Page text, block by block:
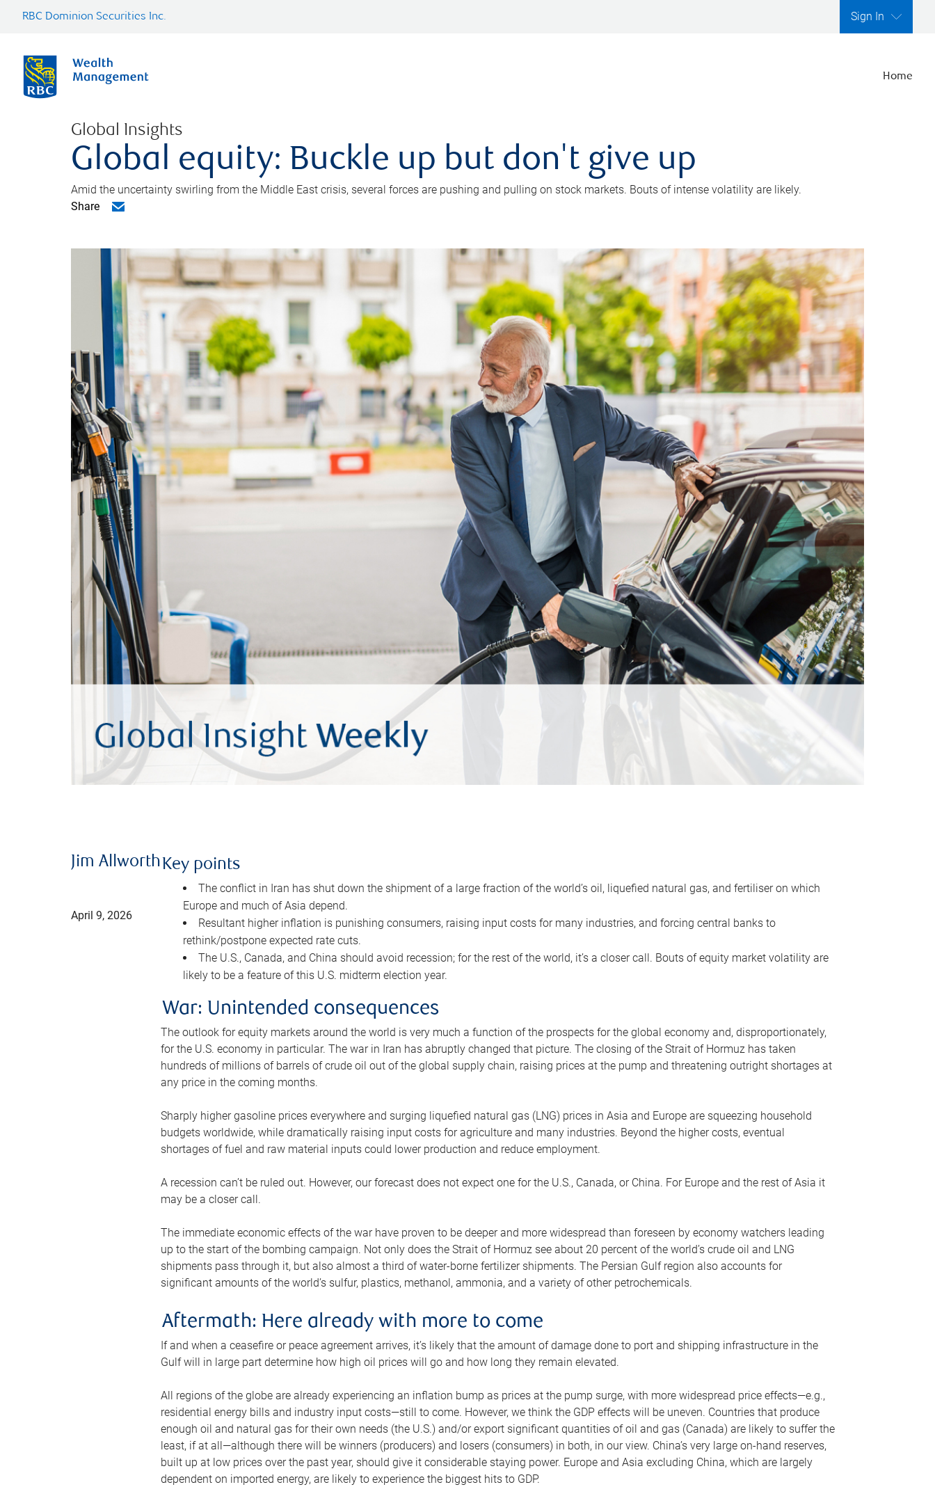
RBC Dominion Securities Inc. Sign In
Home
Global Insights
Global equity: Buckle up but don't give up
Amid the uncertainty swirling from the Middle East crisis, several forces are pushing and pulling on stock markets. Bouts of intense volatility are likely.
Share
Jim Allworth
April 9, 2026
Key points
The conflict in Iran has shut down the shipment of a large fraction of the world’s oil, liquefied natural gas, and fertiliser on which
Europe and much of Asia depend.
Resultant higher inflation is punishing consumers, raising input costs for many industries, and forcing central banks to
rethink/postpone expected rate cuts.
The U.S., Canada, and China should avoid recession; for the rest of the world, it’s a closer call. Bouts of equity market volatility are
likely to be a feature of this U.S. midterm election year.
War: Unintended consequences
The outlook for equity markets around the world is very much a function of the prospects for the global economy and, disproportionately,
for the U.S. economy in particular. The war in Iran has abruptly changed that picture. The closing of the Strait of Hormuz has taken
hundreds of millions of barrels of crude oil out of the global supply chain, raising prices at the pump and threatening outright shortages at
any price in the coming months.
Sharply higher gasoline prices everywhere and surging liquefied natural gas (LNG) prices in Asia and Europe are squeezing household
budgets worldwide, while dramatically raising input costs for agriculture and many industries. Beyond the higher costs, eventual
shortages of fuel and raw material inputs could lower production and reduce employment.
A recession can’t be ruled out. However, our forecast does not expect one for the U.S., Canada, or China. For Europe and the rest of Asia it
may be a closer call.
The immediate economic effects of the war have proven to be deeper and more widespread than foreseen by economy watchers leading
up to the start of the bombing campaign. Not only does the Strait of Hormuz see about 20 percent of the world’s crude oil and LNG
shipments pass through it, but also almost a third of water-borne fertilizer shipments. The Persian Gulf region also accounts for
significant amounts of the world’s sulfur, plastics, methanol, ammonia, and a variety of other petrochemicals.
Aftermath: Here already with more to come
If and when a ceasefire or peace agreement arrives, it’s likely that the amount of damage done to port and shipping infrastructure in the
Gulf will in large part determine how high oil prices will go and how long they remain elevated.
All regions of the globe are already experiencing an inflation bump as prices at the pump surge, with more widespread price effects—e.g.,
residential energy bills and industry input costs—still to come. However, we think the GDP effects will be uneven. Countries that produce
enough oil and natural gas for their own needs (the U.S.) and/or export significant quantities of oil and gas (Canada) are likely to suffer the
least, if at all—although there will be winners (producers) and losers (consumers) in both, in our view. China’s very large on-hand reserves,
built up at low prices over the past year, should give it considerable staying power. Europe and Asia excluding China, which are largely
dependent on imported energy, are likely to experience the biggest hits to GDP.